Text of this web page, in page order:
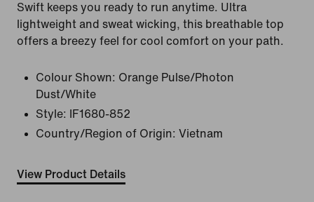
Swift keeps you ready to run anytime. Ultra
lightweight and sweat wicking, this breathable top
offers a breezy feel for cool comfort on your path.
Colour Shown: Orange Pulse/Photon
Dust/White
Style:
IF1680-852
Country/Region of Origin: Vietnam
View Product Details